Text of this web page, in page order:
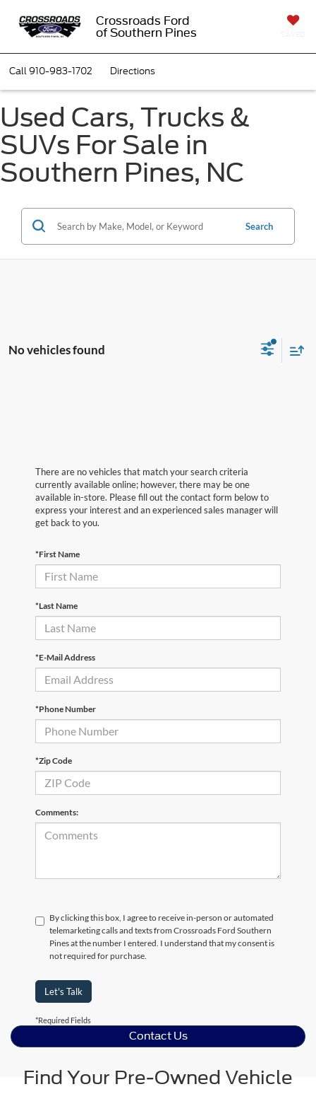
Crossroads Ford
of Southern Pines
Call910-983-1702 Directions
Used Cars, Trucks &
SUVs For Sale in
Southern Pines, NC
Search
No vehicles found
There are no vehicles that match your search criteria
currently available online; however, there may be one
available in-store. Please fill out the contact form below to
express your interest and an experienced sales manager will
get back to you.
*First Name
*Last Name
*E-Mail Address
*Phone Number
*Zip Code
Comments:
By clicking this box, I agree to receive in-person or automated
telemarketing calls and texts from Crossroads Ford Southern
Pines at the number I entered. I understand that my consent is
not required for purchase.
Let's Talk
*Required Fields
Contact Us
Find Your Pre-Owned Vehicle